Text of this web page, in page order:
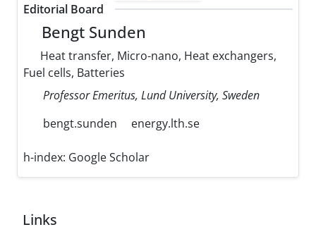
Editorial Board
Bengt Sunden
Heat transfer, Micro-nano, Heat exchangers,
Fuel cells, Batteries
Professor Emeritus, Lund University, Sweden
bengt.sunden
energy.lth.se
h-index: Google Scholar
Links